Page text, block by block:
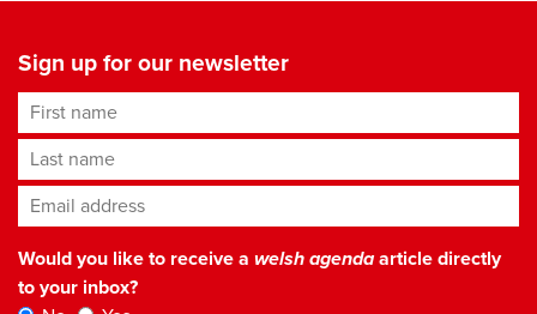
Sign up for our newsletter
First name
Last name
Email address*
Would you like to receive a welsh agendaarticle directly
to your inbox?